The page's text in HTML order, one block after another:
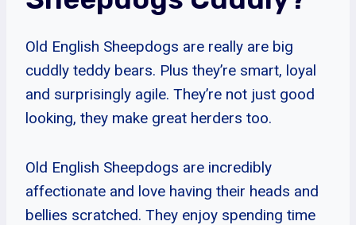
Old English Sheepdogs are really are big
cuddly teddy bears. Plus they’re smart, loyal
and surprisingly agile. They’re not just good
looking, they make great herders too.
Old English Sheepdogs are incredibly
affectionate and love having their heads and
bellies scratched. They enjoy spending time